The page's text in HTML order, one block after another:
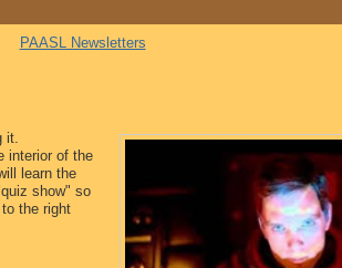
PAASL Newsletters
it.
interior of the
learn the
show" so
the right